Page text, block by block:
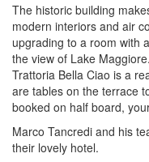
The historic building
modern interiors and air
upgrading to a room with
the view of Lake
Trattoria Bella Ciao is a
are tables on the terrace
booked on half board,
Marco Tancredi and his
their lovely hotel.